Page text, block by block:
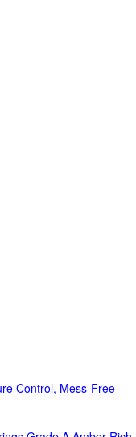
Control, Mess-Free